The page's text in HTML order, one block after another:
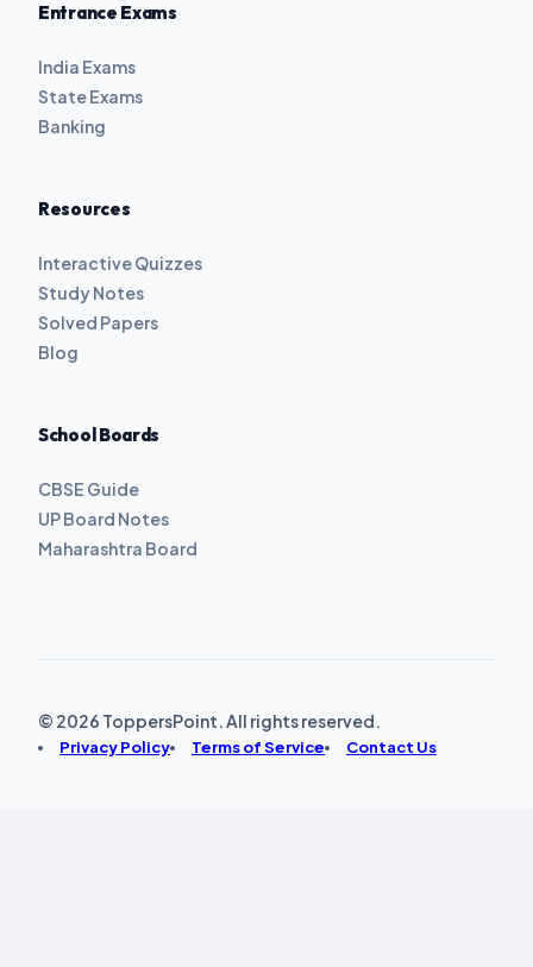
Entrance Exams
India Exams
State Exams
Banking
Resources
Interactive Quizzes
Study Notes
Solved Papers
Blog
School Boards
CBSE Guide
UP Board Notes
Maharashtra Board
© 2026 ToppersPoint. All rights reserved.
Privacy Policy Terms of Service Contact Us